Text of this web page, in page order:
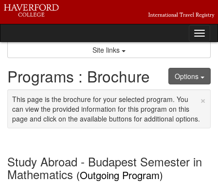
Skip
content
Site links
Options
Programs : Brochure
×
This page is the brochure for your selected program. You
can view the provided information for this program on this
page and click on the available buttons for additional options.
Study Abroad - Budapest Semester in
Mathematics (Outgoing Program)